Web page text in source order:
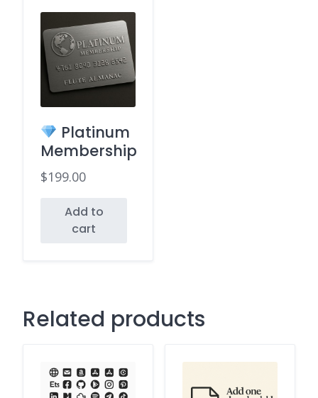
Platinum
Membership
$199.00
Add to
cart
Related products